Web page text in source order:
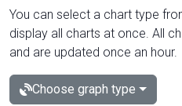
You can select a chart type
display all charts at once. All
and are updated once an hour.
Choose graph type